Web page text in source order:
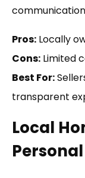
Pros: Locally
Cons: Limited
Best For:
transparent
Local